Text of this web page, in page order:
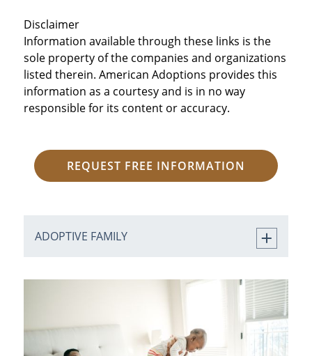
Disclaimer
Information available through these links is the
sole property of the companies and organizations
listed therein. American Adoptions provides this
information as a courtesy and is in no way
responsible for its content or accuracy.
REQUEST FREE INFORMATION
ADOPTIVE FAMILY